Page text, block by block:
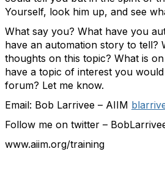
Yourself, look him up, and see
What say you? What have you
have an automation story to tell?
thoughts on this topic? What is
have a topic of interest you
forum? Let me know.
Email: Bob Larrivee – AIIM
Follow me on twitter –
www.aiim.org/training